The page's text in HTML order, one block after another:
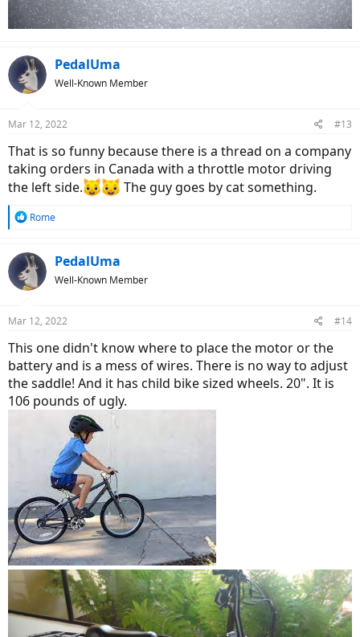
PedalUma
Well-Known Member
Mar 12, 2022 #13
That is so funny because there is a thread on a company
taking orders in Canada with a throttle motor driving
the left side.
The guy goes by cat something.
R
c
t
i
s
Rome
PedalUma
Well-Known Member
Mar 12, 2022 #14
This one didn't know where to place the motor or the
battery and is a mess of wires. There is no way to adjust
the saddle! And it has child bike sized wheels. 20". It is
106 pounds of ugly.